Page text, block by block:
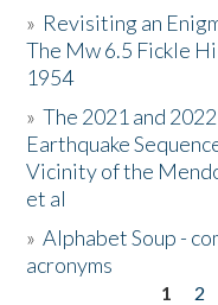
Resources
Donate
» Revisiting an
The Mw 6.5 Fickle
1954
»The 2021 and
Earthquake
Vicinity of the
et al
»Alphabet Soup -
acronyms
1 2